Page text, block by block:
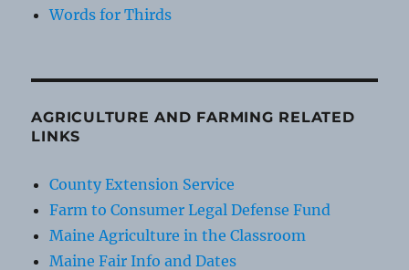
Words for Thirds
AGRICULTURE AND FARMING RELATED
LINKS
County Extension Service
Farm to Consumer Legal Defense Fund
Maine Agriculture in the Classroom
Maine Fair Info and Dates